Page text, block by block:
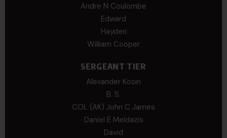
Andre N Coulombe
Edward
Hayden
William Cooper
SERGEANT TIER
Alexander Kosin
B. S.
COL (AK) John C James
Daniel E Meldazis
David